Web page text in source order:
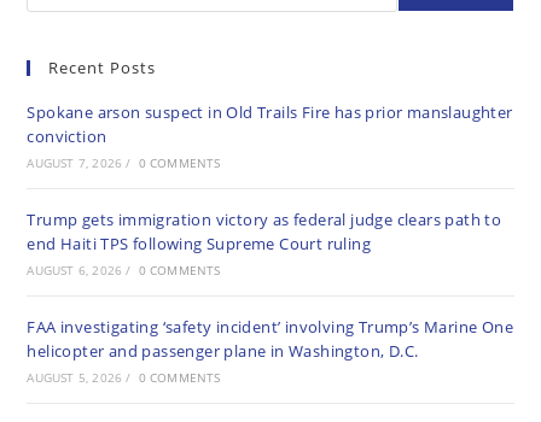
Recent Posts
Spokane arson suspect in Old Trails Fire has prior manslaughter
conviction
AUGUST 7, 2026 / 0 COMMENTS
Trump gets immigration victory as federal judge clears path to
end Haiti TPS following Supreme Court ruling
AUGUST 6, 2026 / 0 COMMENTS
FAA investigating ‘safety incident’ involving Trump’s Marine One
helicopter and passenger plane in Washington, D.C.
AUGUST 5, 2026 / 0 COMMENTS